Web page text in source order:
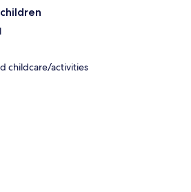
childcare/activities